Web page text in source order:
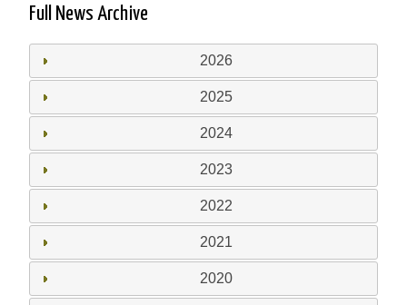
Full News Archive
2026
2025
2024
2023
2022
2021
2020